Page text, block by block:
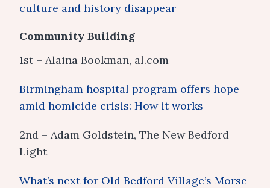
culture and history disappear
Community Building
1st – Alaina Bookman, al.com
Birmingham hospital program offers hope
amid homicide crisis: How it works
2nd – Adam Goldstein, The New Bedford
Light
What’s next for Old Bedford Village’s Morse